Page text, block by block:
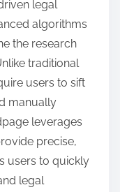
legal
algorithms
the research
traditional
users to sift
manually
leverages
precise,
users to quickly
legal